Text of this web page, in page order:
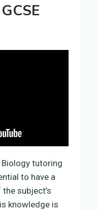
Biology tutoring
to have a
subject’s
knowledge is